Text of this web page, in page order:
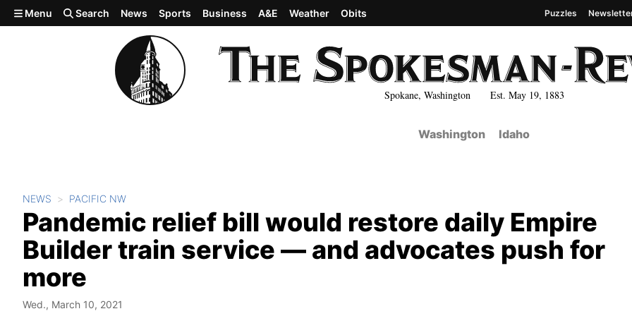
Skip to main content
Spokane, Washington Est. May 19, 1883
Menu Search News Sports Business A&E Weather Obits Puzzles
Washington Idaho
NEWS PACIFIC NW
Pandemic relief bill would restore daily Empire
Builder train service — and advocates push for
more
Wed., March 10, 2021